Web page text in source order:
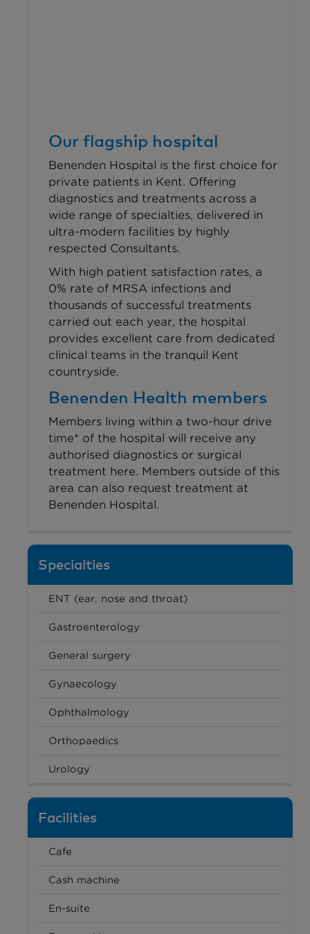
Our flagship hospital
Benenden Hospital is the first choice for
private patients in Kent. Offering
diagnostics and treatments across a
wide range of specialties, delivered in
ultra-modern facilities by highly
respected Consultants.
With high patient satisfaction rates, a
0% rate of MRSA infections and
thousands of successful treatments
carried out each year, the hospital
provides excellent care from dedicated
clinical teams in the tranquil Kent
countryside.
Benenden Health members
Members living within a two-hour drive
time* of the hospital will receive any
authorised diagnostics or surgical
treatment here. Members outside of this
area can also request treatment at
Benenden Hospital.
Specialties
ENT (ear, nose and throat)
Gastroenterology
General surgery
Gynaecology
Ophthalmology
Orthopaedics
Urology
Facilities
Cafe
Cash machine
En-suite